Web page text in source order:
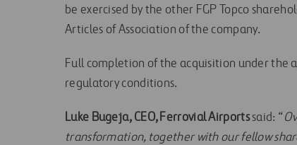
be exercised by the other FGP Topco
Articles of Association of the company.
Full completion of the acquisition under the
regulatory conditions.
Luke Bugeja, CEO, Ferrovial Airportssaid: “
transformation, together with our fellow